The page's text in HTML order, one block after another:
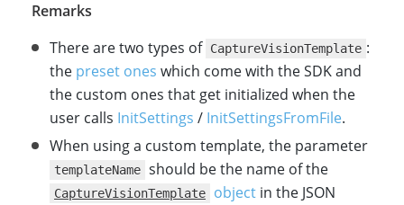
Remarks
There are two types of CaptureVisionTemplate :
the preset ones which come with the SDK and
the custom ones that get initialized when the
user calls InitSettings / InitSettingsFromFile.
When using a custom template, the parameter
templateName should be the name of the
CaptureVisionTemplate object in the JSON